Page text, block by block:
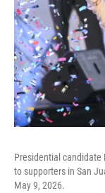
Presidential candidate
to supporters in San
May 9, 2026.